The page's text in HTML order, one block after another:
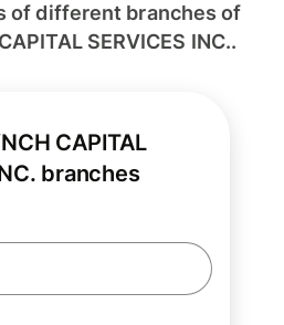
of different branches of
SERVICES INC..
CAPITAL
branches